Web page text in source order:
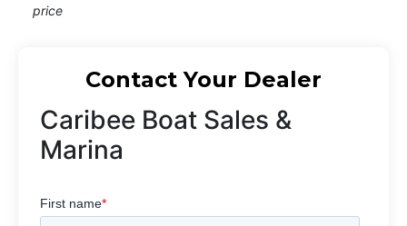
price
Contact Your Dealer
Caribee Boat Sales &
Marina